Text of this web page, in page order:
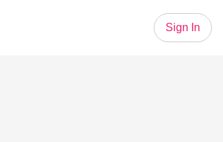
Sign In